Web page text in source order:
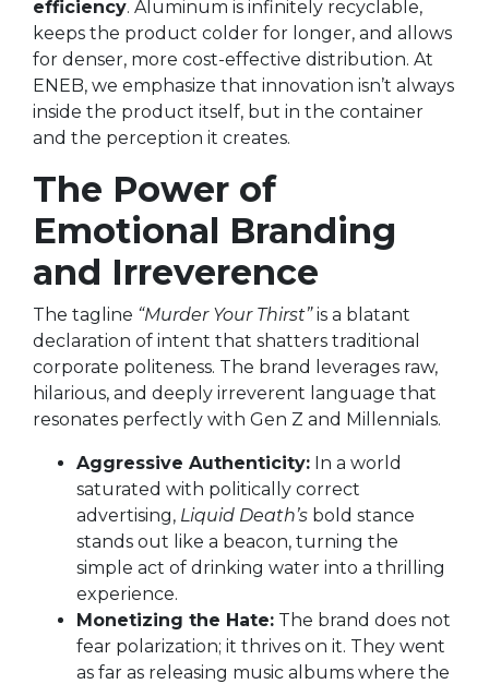
efficiency. Aluminum is infinitely recyclable,
keeps the product colder for longer, and allows
for denser, more cost-effective distribution. At
ENEB, we emphasize that innovation isn’t always
inside the product itself, but in the container
and the perception it creates.
The Power of
Emotional Branding
and Irreverence
The tagline “Murder Your Thirst”is a blatant
declaration of intent that shatters traditional
corporate politeness. The brand leverages raw,
hilarious, and deeply irreverent language that
resonates perfectly with Gen Z and Millennials.
Aggressive Authenticity: In a world
saturated with politically correct
advertising, Liquid Death’s bold stance
stands out like a beacon, turning the
simple act of drinking water into a thrilling
experience.
Monetizing the Hate: The brand does not
fear polarization; it thrives on it. They went
as far as releasing music albums where the